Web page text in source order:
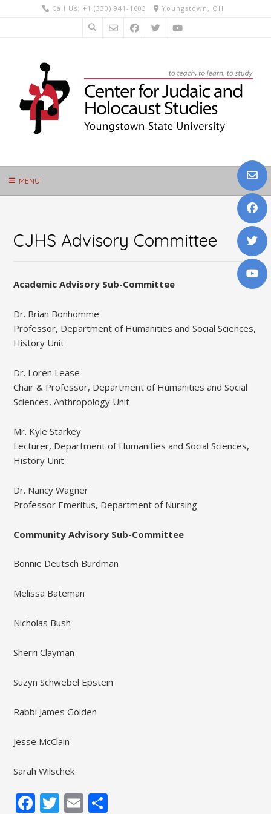
Call Us: +1 (330) 941-1603 Youngstown, OH
MENU
CJHS Advisory Committee
Academic Advisory Sub-Committee
Dr. Brian Bonhomme
Professor, Department of Humanities and Social Sciences,
History Unit
Dr. Loren Lease
Chair & Professor, Department of Humanities and Social
Sciences, Anthropology Unit
Mr. Kyle Starkey
Lecturer, Department of Humanities and Social Sciences,
History Unit
Dr. Nancy Wagner
Professor Emeritus, Department of Nursing
Community Advisory Sub-Committee
Bonnie Deutsch Burdman
Melissa Bateman
Nicholas Bush
Sherri Clayman
Suzyn Schwebel Epstein
Rabbi James Golden
Jesse McClain
Sarah Wilschek
Facebook
Twitter
Email